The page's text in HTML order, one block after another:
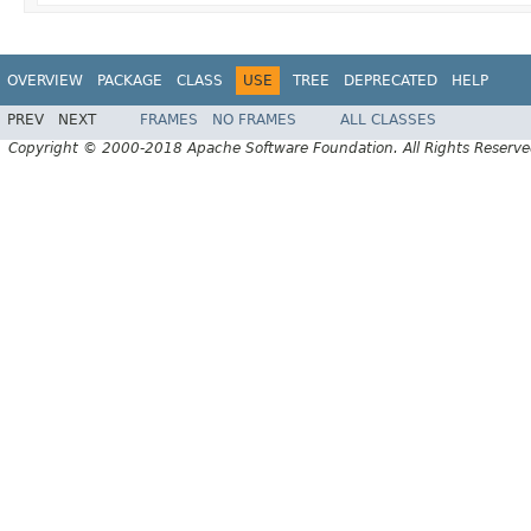
OVERVIEW PACKAGE CLASS USE TREE DEPRECATED HELP
PREV NEXT FRAMES NO FRAMES
ALL CLASSES
Copyright © 2000-2018 Apache Software Foundation. All Rights